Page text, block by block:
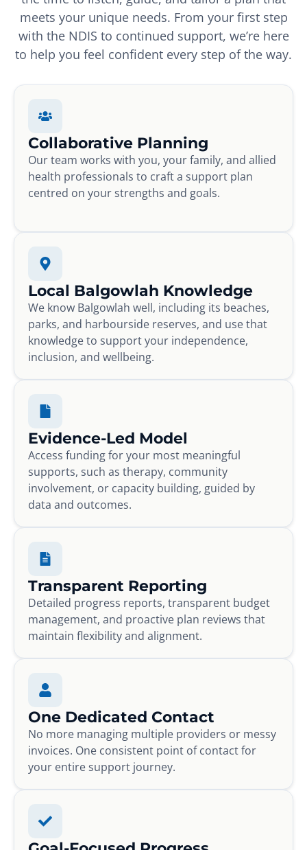
meets your unique needs. From your first step
with the NDIS to continued support, we’re here
to help you feel confident every step of the way.
Collaborative Planning
Our team works with you, your family, and allied
health professionals to craft a support plan
centred on your strengths and goals.
Local Balgowlah Knowledge
We know Balgowlah well, including its beaches,
parks, and harbourside reserves, and use that
knowledge to support your independence,
inclusion, and wellbeing.
Evidence-Led Model
Access funding for your most meaningful
supports, such as therapy, community
involvement, or capacity building, guided by
data and outcomes.
Transparent Reporting
Detailed progress reports, transparent budget
management, and proactive plan reviews that
maintain flexibility and alignment.
One Dedicated Contact
No more managing multiple providers or messy
invoices. One consistent point of contact for
your entire support journey.